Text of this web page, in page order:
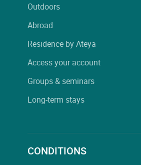
Outdoors
Abroad
Residence by Ateya
Access your account
Groups & seminars
Long-term stays
CONDITIONS